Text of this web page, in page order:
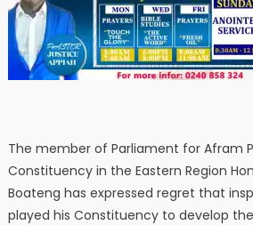
The member of Parliament for Afram
Constituency in the Eastern Region
Boateng has expressed regret that
played his Constituency to develop